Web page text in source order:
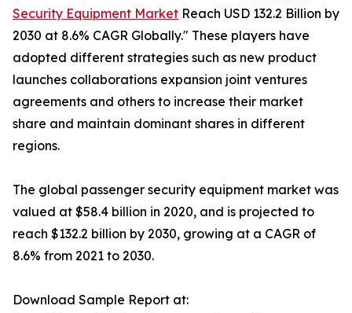
Security Equipment Market Reach USD 132.2 Billion by
2030 at 8.6% CAGR Globally." These players have
adopted different strategies such as new product
launches collaborations expansion joint ventures
agreements and others to increase their market
share and maintain dominant shares in different
regions.
The global passenger security equipment market was
valued at $58.4 billion in 2020, and is projected to
reach $132.2 billion by 2030, growing at a CAGR of
8.6% from 2021 to 2030.
Download Sample Report at: